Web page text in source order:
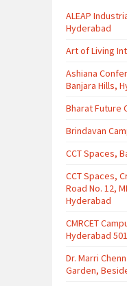
ALEAP
Hyderabad
Art of Living
Ashiana
Banjara Hills,
Bharat Future
Brindavan
CCT Spaces,
CCT Spaces,
Road No. 12,
Hyderabad
CMRCET
Hyderabad
Dr. Marri
Garden,